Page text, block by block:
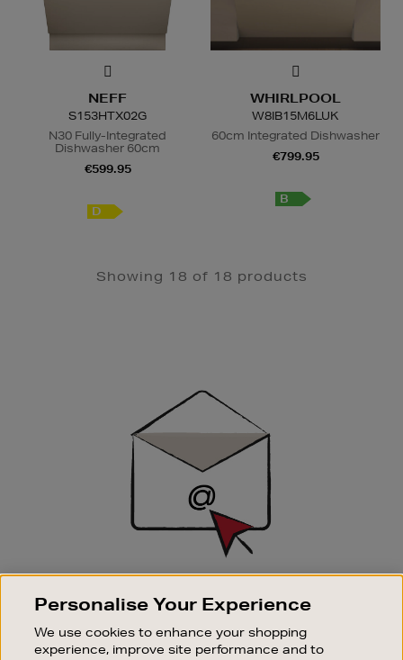
NEFF
S153HTX02G
N30 Fully-Integrated
Dishwasher 60cm
€599.95
D
WHIRLPOOL
W8IB15M6LUK
60cm Integrated Dishwasher
€799.95
B
Showing 18 of 18 products
SIGN UP FOR EMAIL
date with the latest arrivals, exclusive launches and
sale events.
Personalise Your Experience
We use cookies to enhance your shopping
experience, improve site performance and to